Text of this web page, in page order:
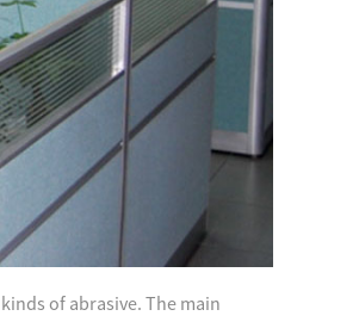
of abrasive. The main